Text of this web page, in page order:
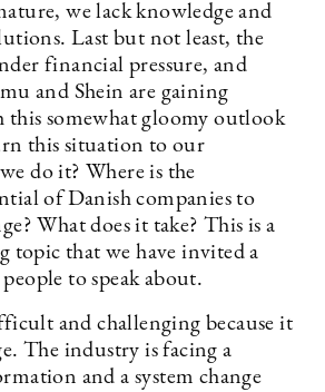
we lack knowledge and
Last but not least, the
financial pressure, and
and Shein are gaining
this somewhat gloomy outlook
this situation to our
do it? Where is the
of Danish companies to
What does it take? This is a
topic that we have invited a
to speak about.
and challenging because it
The industry is facing a
and a system change